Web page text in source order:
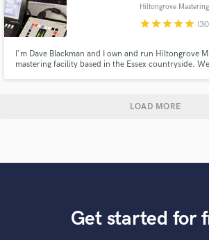
Hiltongrove Mastering
starstarstarstarstar
I'm Dave Blackman and I own and run Hiltongrove
mastering facility based in the Essex countryside.
LOAD MORE
Get started for